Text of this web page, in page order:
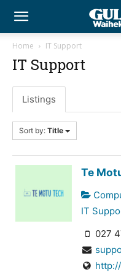
Home IT Support
IT Support
Listings
Sort by: Title
Te
IT
027